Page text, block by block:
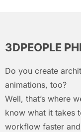
3DPEOPLE
Do you create
animations, too?
Well, that’s where
know what it takes
workflow faster